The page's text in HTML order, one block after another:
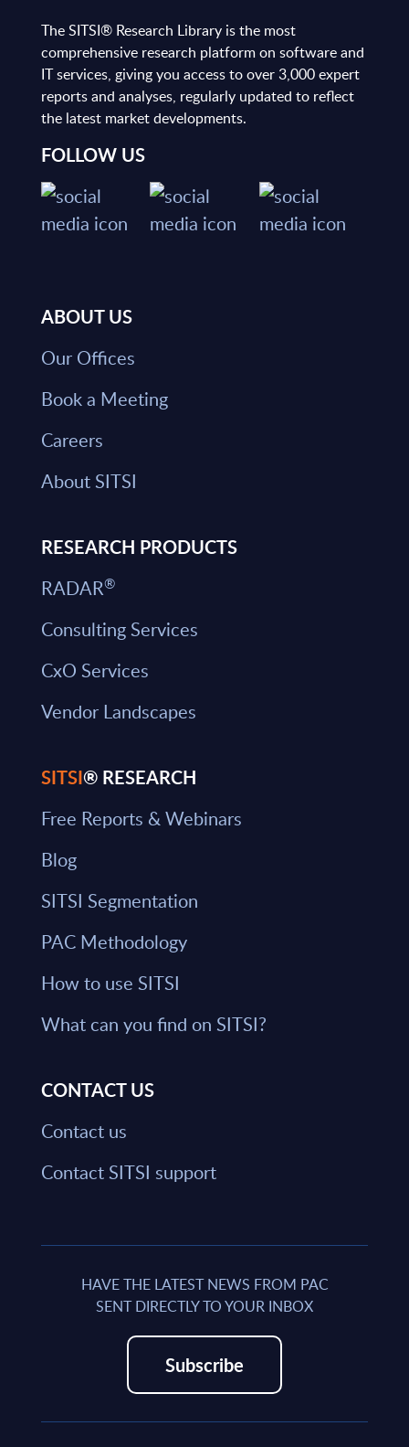
The SITSI® Research Library is the most
comprehensive research platform on software and
IT services, giving you access to over 3,000 expert
reports and analyses, regularly updated to reflect
the latest market developments.
FOLLOW US
ABOUT US
Our Offices
Book a Meeting
Careers
About SITSI
RESEARCH PRODUCTS
RADAR®
Consulting Services
CxO Services
Vendor Landscapes
SITSI® RESEARCH
Free Reports & Webinars
Blog
SITSI Segmentation
PAC Methodology
How to use SITSI
What can you find on SITSI?
CONTACT US
Contact us
Contact SITSI support
HAVE THE LATEST NEWS FROM PAC
SENT DIRECTLY TO YOUR INBOX
Subscribe